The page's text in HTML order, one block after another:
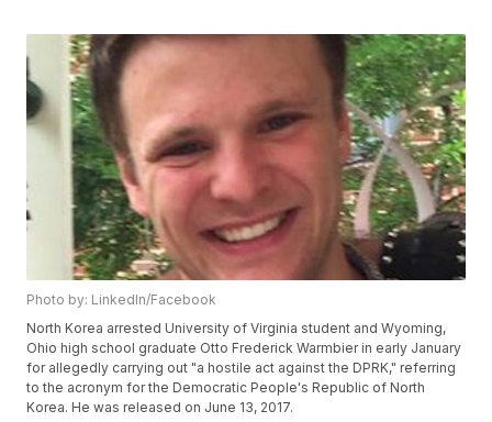
Photo by: LinkedIn/Facebook
North Korea arrested University of Virginia student and Wyoming,
Ohio high school graduate Otto Frederick Warmbier in early January
for allegedly carrying out "a hostile act against the DPRK," referring
to the acronym for the Democratic People's Republic of North
Korea. He was released on June 13, 2017.